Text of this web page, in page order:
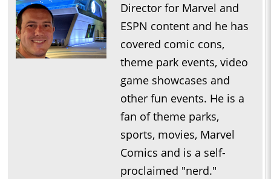
Director for Marvel and
ESPN content and he has
covered comic cons,
theme park events, video
game showcases and
other fun events. He is a
fan of theme parks,
sports, movies, Marvel
Comics and is a self-
proclaimed "nerd."